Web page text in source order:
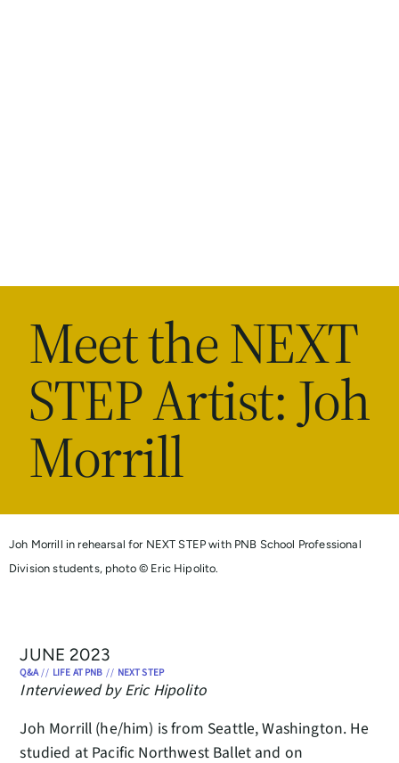
Meet the NEXT
STEP Artist: Joh
Morrill
Joh Morrill in rehearsal for NEXT STEP with PNB School Professional
Division students, photo © Eric Hipolito.
JUNE 2023
Q&A// LIFE AT PNB // NEXT STEP
Interviewed by Eric Hipolito
Joh Morrill (he/him) is from Seattle, Washington. He
studied at Pacific Northwest Ballet and on